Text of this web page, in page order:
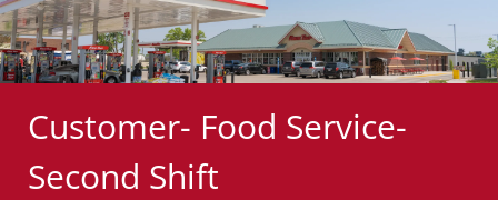
Customer- Food Service-
Second Shift